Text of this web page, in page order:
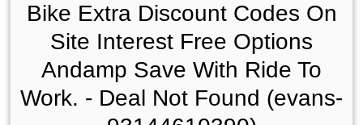
Bike Extra Discount Codes On
Site Interest Free Options
Andamp Save With Ride To
Work. - Deal Not Found (evans-